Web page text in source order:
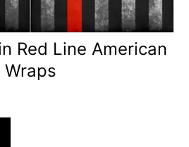
Red Line American
Wraps